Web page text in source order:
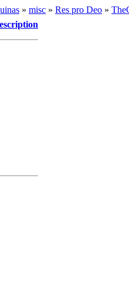
» misc » Res pro Deo »